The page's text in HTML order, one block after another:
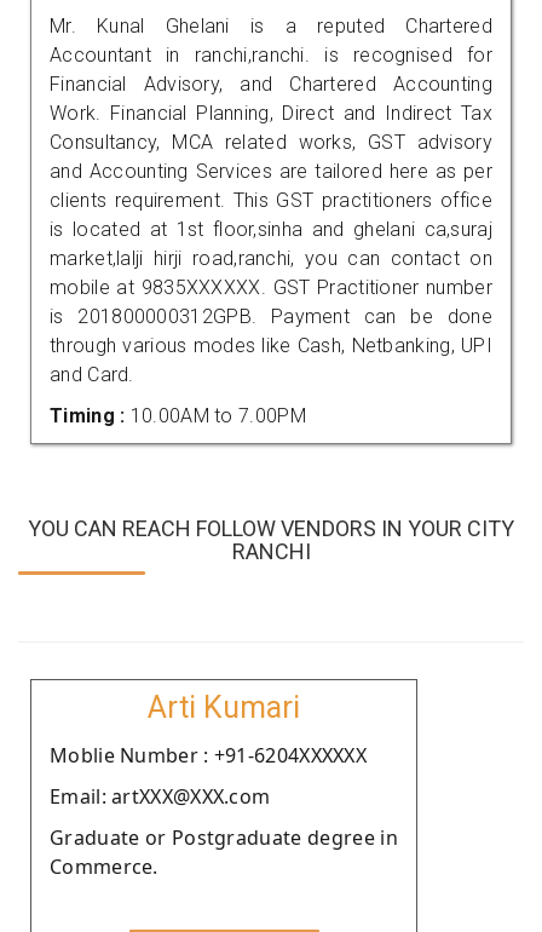
Mr. Kunal Ghelani is a reputed Chartered
Accountant in ranchi,ranchi. is recognised for
Financial Advisory, and Chartered Accounting
Work. Financial Planning, Direct and Indirect Tax
Consultancy, MCA related works, GST advisory
and Accounting Services are tailored here as per
clients requirement. This GST practitioners office
is located at 1st floor,sinha and ghelani ca,suraj
market,lalji hirji road,ranchi, you can contact on
mobile at 9835XXXXXX. GST Practitioner number
is 201800000312GPB. Payment can be done
through various modes like Cash, Netbanking, UPI
and Card.
Timing : 10.00AM to 7.00PM
YOU CAN REACH FOLLOW VENDORS IN YOUR CITY
RANCHI
Arti Kumari
Moblie Number : +91-6204XXXXXX
Email: artXXX@XXX.com
Graduate or Postgraduate degree in
Commerce.